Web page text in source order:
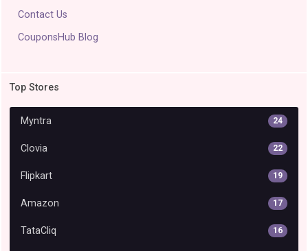
Contact Us
CouponsHub Blog
Top Stores
Myntra 24
Clovia 22
Flipkart 19
Amazon 17
TataCliq 16